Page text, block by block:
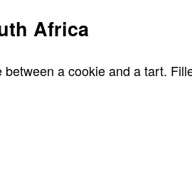
Africa
a cookie and a tart.